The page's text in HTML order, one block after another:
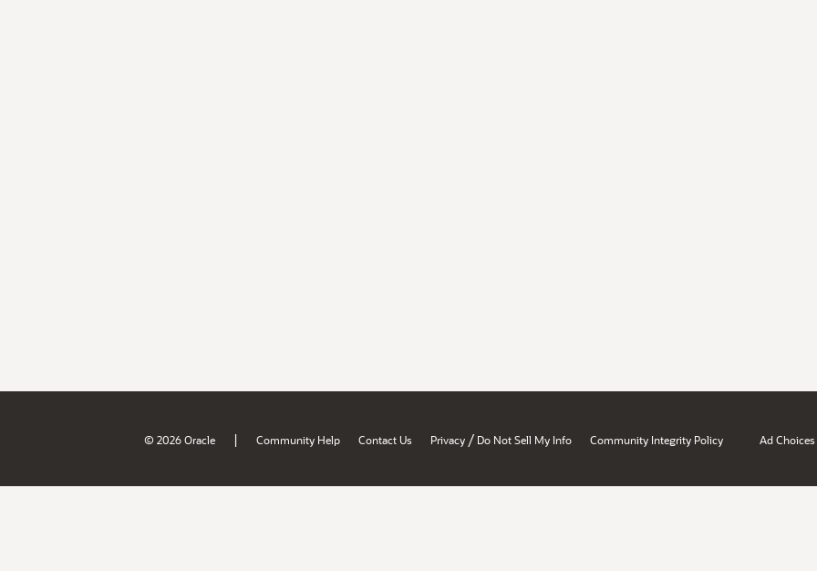
© 2026 Oracle | Community Help Contact Us Privacy / Do Not Sell My Info Community Integrity Policy Ad Choices